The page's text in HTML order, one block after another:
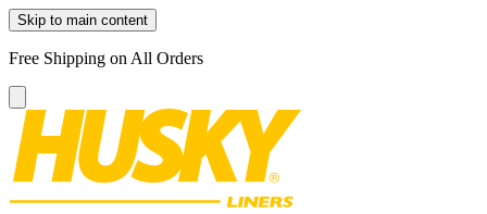
Skip to main content
Free Shipping on All Orders